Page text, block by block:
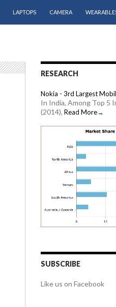
LAPTOPS CAMERA
RESEARCH
Nokia - 3rd Largest
In India, Among Top 5
(2014), Read More→
SUBSCRIBE
Like us on Facebook